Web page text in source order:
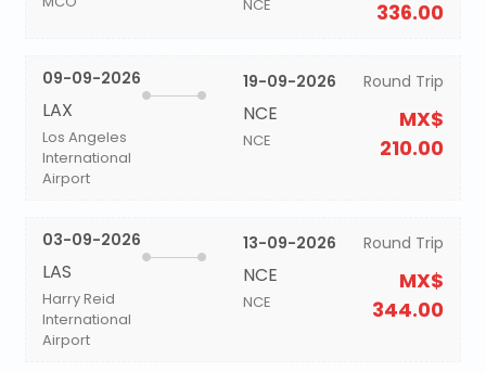
NCE 336.00
09-09-2026
LAX
Los Angeles
International
Airport
19-09-2026
NCE
NCE
Round Trip
MX$
210.00
03-09-2026
LAS
Harry Reid
International
Airport
13-09-2026
NCE
NCE
Round Trip
MX$
344.00